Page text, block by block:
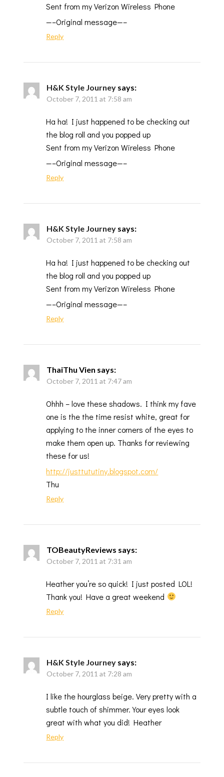
Sent from my Verizon Wireless Phone
—–Original message—–
Reply
H&K Style Journey says:
October 7, 2011 at 7:58 am
Ha ha! I just happened to be checking out
the blog roll and you popped up
Sent from my Verizon Wireless Phone
—–Original message—–
Reply
H&K Style Journey says:
October 7, 2011 at 7:58 am
Ha ha! I just happened to be checking out
the blog roll and you popped up
Sent from my Verizon Wireless Phone
—–Original message—–
Reply
ThaiThu Vien says:
October 7, 2011 at 7:47 am
Ohhh – love these shadows. I think my fave
one is the the time resist white, great for
applying to the inner corners of the eyes to
make them open up. Thanks for reviewing
these for us!
http://justtututiny.blogspot.com/
Thu
Reply
TOBeautyReviews says:
October 7, 2011 at 7:31 am
Heather you’re so quick! I just posted LOL!
Thank you! Have a great weekend
Reply
H&K Style Journey says:
October 7, 2011 at 7:28 am
I like the hourglass beige. Very pretty with a
subtle touch of shimmer. Your eyes look
great with what you did! Heather
Reply